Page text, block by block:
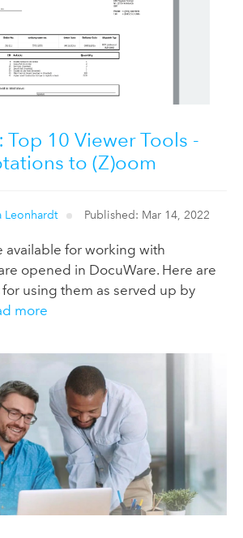
Top 10 Viewer Tools -
to (Z)oom
Leonhardt Published: Mar 14, 2022
available for working with
opened in DocuWare. Here are
using them as served up by
more